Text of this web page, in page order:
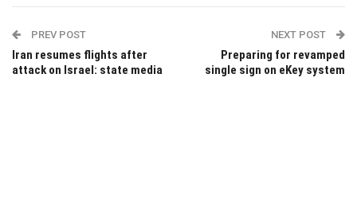
PREV POST
Iran resumes flights after
attack on Israel: state media
NEXT POST
Preparing for revamped
single sign on eKey system